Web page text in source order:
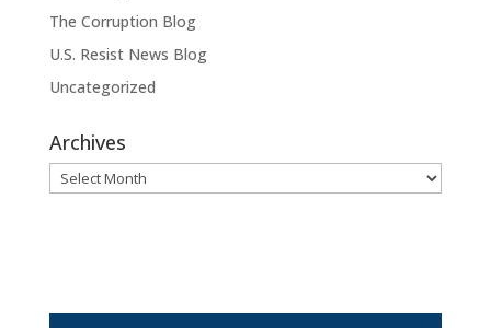
The Corruption Blog
U.S. Resist News Blog
Uncategorized
Archives
Archives